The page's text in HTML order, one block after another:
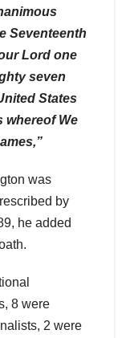
Seventeenth
Lord one
seven
States
whereof We
was
by
he added
8 were
2 were